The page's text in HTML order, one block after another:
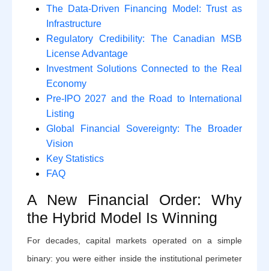
The Data-Driven Financing Model: Trust as
Infrastructure
Regulatory Credibility: The Canadian MSB
License Advantage
Investment Solutions Connected to the Real
Economy
Pre-IPO 2027 and the Road to International
Listing
Global Financial Sovereignty: The Broader
Vision
Key Statistics
FAQ
A New Financial Order: Why
the Hybrid Model Is Winning
For decades, capital markets operated on a simple
binary: you were either inside the institutional perimeter